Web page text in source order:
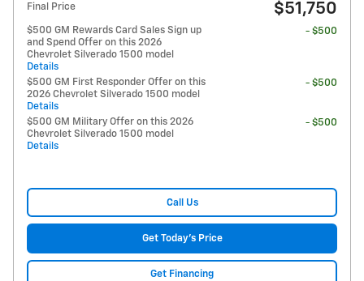
Final Price $51,750
$500 GM Rewards Card Sales Sign up
and Spend Offer on this 2026
Chevrolet Silverado 1500 model
Details
- $500
$500 GM First Responder Offer on this
2026 Chevrolet Silverado 1500 model
Details
- $500
$500 GM Military Offer on this 2026
Chevrolet Silverado 1500 model
Details
- $500
Call Us
Get Today's Price
Get Financing